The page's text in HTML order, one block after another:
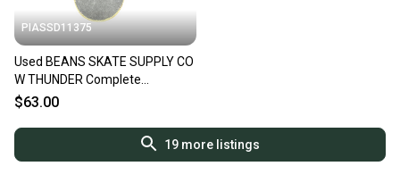
PIASSD11375
Used BEANS SKATE SUPPLY CO
W THUNDER Complete
Skateboard Black 8" 11375-
$63.00
19more listings